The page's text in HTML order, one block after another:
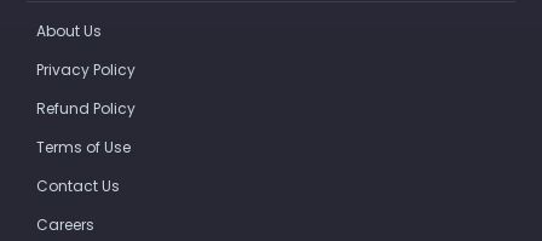
About Us
Privacy Policy
Refund Policy
Terms of Use
Contact Us
Careers